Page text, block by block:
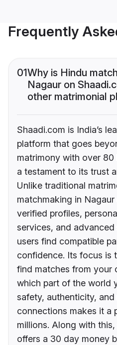
Frequently
01Why is Hindu
Nagaur on
other matrimonial
Shaadi.com is India’s
platform that goes
matrimony with over 80
a testament to its trust
Unlike traditional
matchmaking in
verified profiles,
services, and
users find compatible
confidence. Its focus is
find matches from your
which part of the world
safety, authenticity, and
connections makes it a
millions. Along with
offers a 30 day money